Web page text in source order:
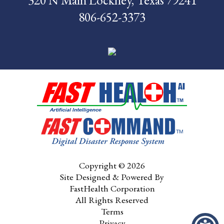
Pay My Bill
Contact Us
CMS Chargemaster
Price List
Patient Portal
806-652-3373
Copyright © 2026
Site Designed & Powered By
FastHealth Corporation
All Rights Reserved
Terms